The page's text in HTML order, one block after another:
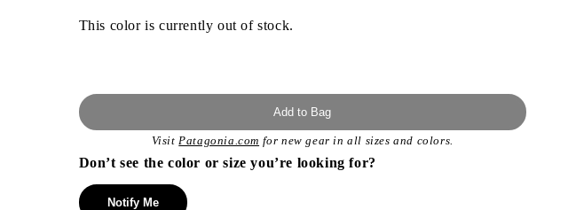
This color is currently out of stock.
Add to Bag
VisitPatagonia.com for new gear in all sizes and colors.
Don’t see the color or size you’re looking for?
Notify Me